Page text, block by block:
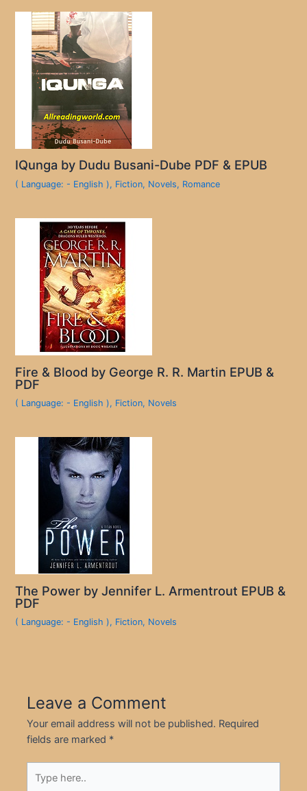
IQunga by Dudu Busani-Dube PDF & EPUB
( Language: - English ), Fiction, Novels, Romance
Fire & Blood by George R. R. Martin EPUB &
PDF
( Language: - English ), Fiction, Novels
The Power by Jennifer L. Armentrout EPUB &
PDF
( Language: - English ), Fiction, Novels
Leave a Comment
Your email address will not be published. Required
fields are marked *
here..